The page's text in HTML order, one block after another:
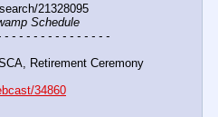
Schedule
- - - - - - - - - - - - - -
Retirement Ceremony
34860